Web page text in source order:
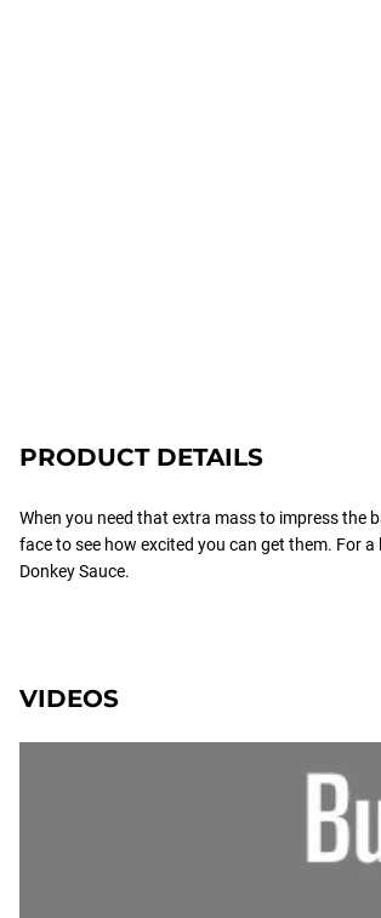
PRODUCT DETAILS
When you need that extra mass to impress the
face to see how excited you can get them. For
Donkey Sauce.
VIDEOS